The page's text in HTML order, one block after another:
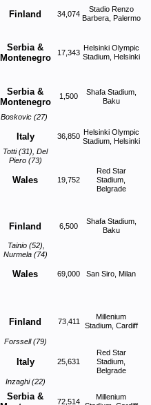
Finland 34,074
Stadio Renzo
Barbera, Palermo
Serbia &
Montenegro
17,343
Helsinki Olympic
Stadium, Helsinki
Serbia &
Montenegro
1,500
Shafa Stadium,
Baku
Boskovic (27)
Italy 36,850 Helsinki Olympic
Stadium, Helsinki
Totti (31), Del
Piero (73)
Wales 19,752
Red Star
Stadium,
Belgrade
Finland 6,500
Shafa Stadium,
Baku
Tainio (52),
Nurmela (74)
Wales 69,000 San Siro, Milan
Finland 73,411
Millenium
Stadium, Cardiff
Forssell (79)
Italy 25,631
Red Star
Stadium,
Belgrade
Inzaghi (22)
Serbia &
72,514
Millenium